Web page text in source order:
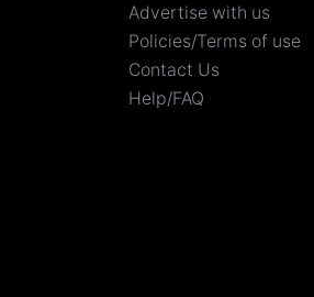
Advertise with us
Policies/Terms of use
Contact Us
Help/FAQ